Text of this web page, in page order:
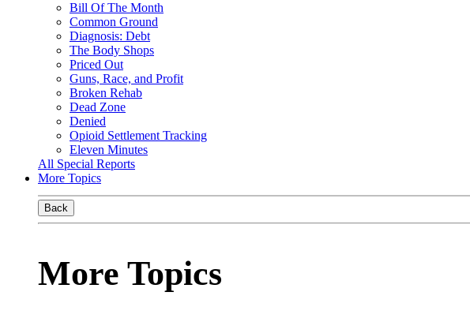
Bill Of The Month
Common Ground
Diagnosis: Debt
The Body Shops
Priced Out
Guns, Race, and Profit
Broken Rehab
Dead Zone
Denied
Opioid Settlement Tracking
Eleven Minutes
All Special Reports
More Topics
Back
More Topics